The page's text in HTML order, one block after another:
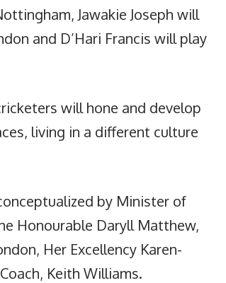
Jawakie Joseph will
and D’Hari Francis will play
will hone and develop
living in a different culture
by Minister of
Honourable Daryll Matthew,
Her Excellency Karen-
Keith Williams.